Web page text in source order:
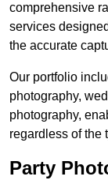
comprehensive
services
the accurate
Our portfolio
photography,
photography,
regardless of the
Party